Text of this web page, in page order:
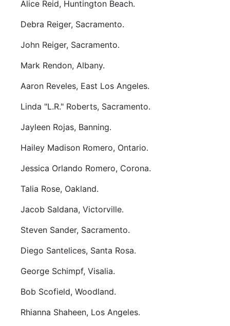
Alice Reid, Huntington Beach.
Debra Reiger, Sacramento.
John Reiger, Sacramento.
Mark Rendon, Albany.
Aaron Reveles, East Los Angeles.
Linda "L.R." Roberts, Sacramento.
Jayleen Rojas, Banning.
Hailey Madison Romero, Ontario.
Jessica Orlando Romero, Corona.
Talia Rose, Oakland.
Jacob Saldana, Victorville.
Steven Sander, Sacramento.
Diego Santelices, Santa Rosa.
George Schimpf, Visalia.
Bob Scofield, Woodland.
Rhianna Shaheen, Los Angeles.